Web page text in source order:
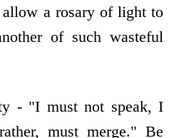
a rosary of light to
of such wasteful
- "I must not speak, I
must merge." Be